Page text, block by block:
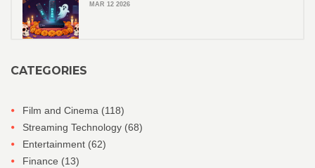
MAR 12 2026
CATEGORIES
Film and Cinema (118)
Streaming Technology (68)
Entertainment (62)
Finance (13)